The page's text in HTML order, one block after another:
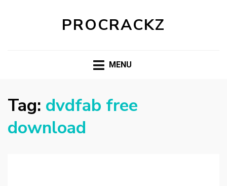
PROCRACKZ
MENU
Tag: dvdfab free
download